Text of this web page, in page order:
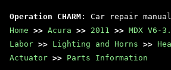
Operation CHARM : Car repair
Home >> Acura >> 2011 >> MDX V6-
Labor >> Lighting and Horns >>
Actuator >> Parts Information